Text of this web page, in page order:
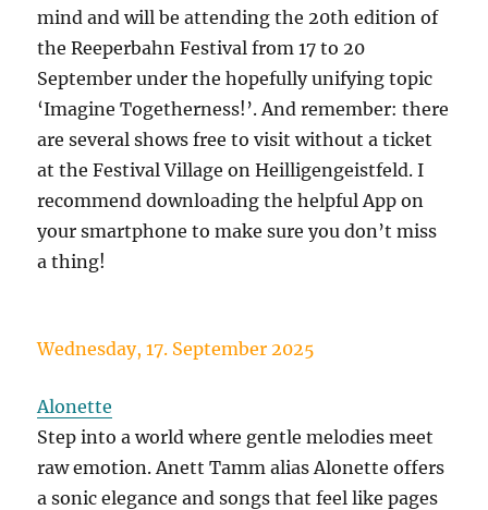
mind and will be attending the 20th edition of
the Reeperbahn Festival from 17 to 20
September under the hopefully unifying topic
‘Imagine Togetherness!’. And remember: there
are several shows free to visit without a ticket
at the Festival Village on Heilligengeistfeld. I
recommend downloading the helpful App on
your smartphone to make sure you don’t miss
a thing!
Wednesday, 17. September 2025
Alonette
Step into a world where gentle melodies meet
raw emotion. Anett Tamm alias Alonette offers
a sonic elegance and songs that feel like pages